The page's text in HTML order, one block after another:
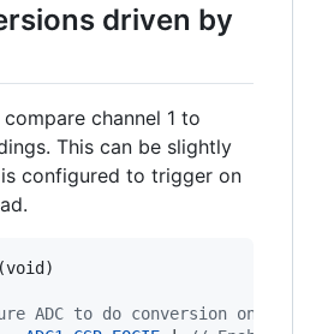
driven by
compare channel 1 to
This can be slightly
is configured to trigger on
(void )
ADC to do conversion on timer